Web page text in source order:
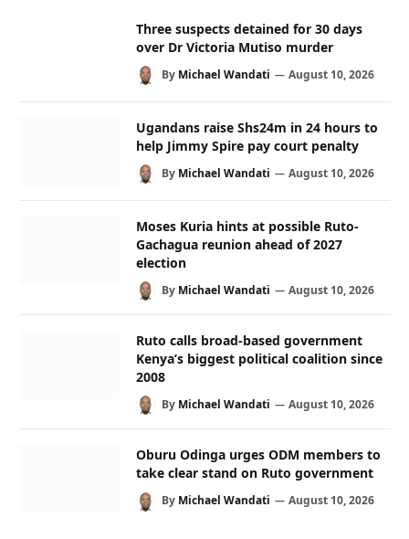
Three suspects detained for 30 days
over Dr Victoria Mutiso murder
By Michael Wandati August 10, 2026
Ugandans raise Shs24m in 24 hours to
help Jimmy Spire pay court penalty
By Michael Wandati August 10, 2026
Moses Kuria hints at possible Ruto-
Gachagua reunion ahead of 2027
election
By Michael Wandati August 10, 2026
Ruto calls broad-based government
Kenya’s biggest political coalition since
2008
By Michael Wandati August 10, 2026
Oburu Odinga urges ODM members to
take clear stand on Ruto government
By Michael Wandati August 10, 2026